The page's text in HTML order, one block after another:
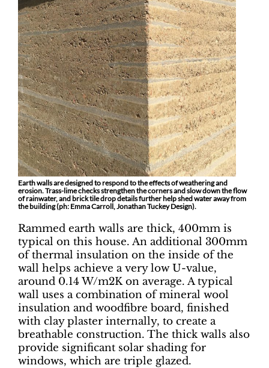
Earth walls are designed to respond to the effects of weathering and
erosion. Trass-lime checks strengthen the corners and slow down the flow
of rainwater, and brick tile drop details further help shed water away from
the building (ph: Emma Carroll, Jonathan Tuckey Design).
Rammed earth walls are thick, 400mm is
typical on this house. An additional 300mm
of thermal insulation on the inside of the
wall helps achieve a very low U-value,
around 0.14 W/m2K on average. A typical
wall uses a combination of mineral wool
insulation and woodfibre board, finished
with clay plaster internally, to create a
breathable construction. The thick walls also
provide significant solar shading for
windows, which are triple glazed.